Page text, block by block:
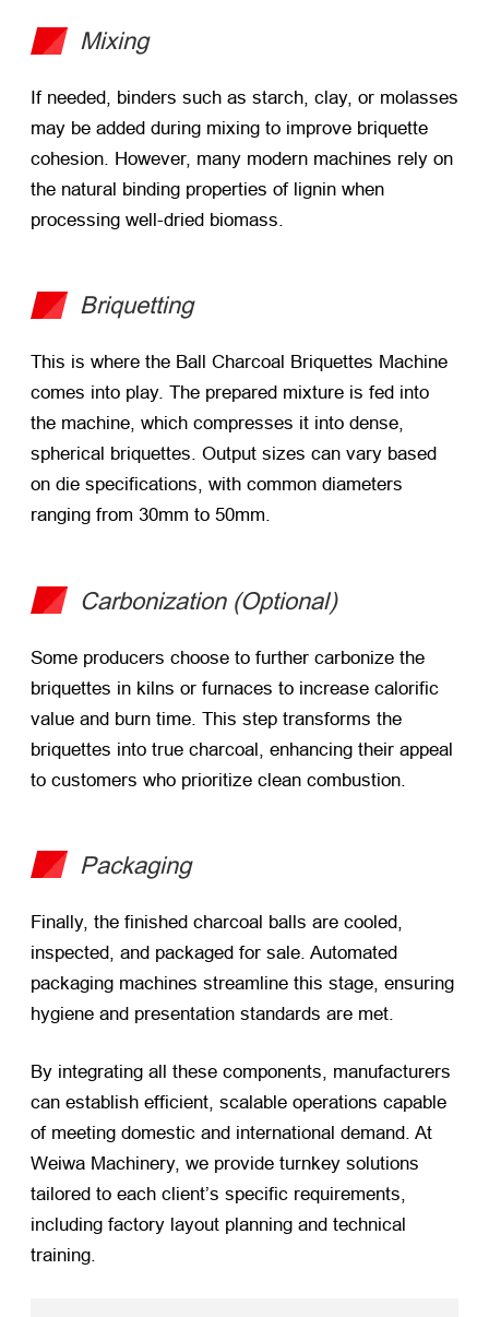
Mixing
If needed, binders such as starch, clay, or molasses
may be added during mixing to improve briquette
cohesion. However, many modern machines rely on
the natural binding properties of lignin when
processing well-dried biomass.
Briquetting
This is where the Ball Charcoal Briquettes Machine
comes into play. The prepared mixture is fed into
the machine, which compresses it into dense,
spherical briquettes. Output sizes can vary based
on die specifications, with common diameters
ranging from 30mm to 50mm.
Carbonization (Optional)
Some producers choose to further carbonize the
briquettes in kilns or furnaces to increase calorific
value and burn time. This step transforms the
briquettes into true charcoal, enhancing their appeal
to customers who prioritize clean combustion.
Packaging
Finally, the finished charcoal balls are cooled,
inspected, and packaged for sale. Automated
packaging machines streamline this stage, ensuring
hygiene and presentation standards are met.
By integrating all these components, manufacturers
can establish efficient, scalable operations capable
of meeting domestic and international demand. At
Weiwa Machinery, we provide turnkey solutions
tailored to each client’s specific requirements,
including factory layout planning and technical
training.